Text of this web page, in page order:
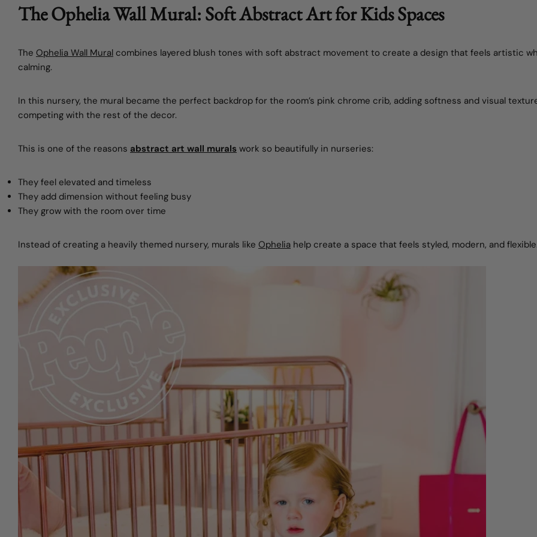
The Ophelia Wall Mural: Soft Abstract Art for Kids Spaces
The Ophelia Wall Mural combines layered blush tones with soft abstract movement to create a design that feels artistic
calming.
In this nursery, the mural became the perfect backdrop for the room’s pink chrome crib, adding softness and visual
competing with the rest of the decor.
This is one of the reasons abstract art wall murals work so beautifully in nurseries:
They feel elevated and timeless
They add dimension without feeling busy
They grow with the room over time
Instead of creating a heavily themed nursery, murals like Ophelia help create a space that feels styled, modern, and